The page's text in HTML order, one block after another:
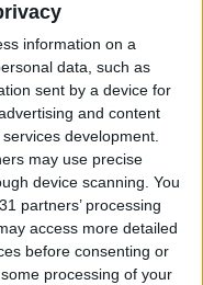
information on a
data, such as
sent by a device for
and content
development.
may use precise
device scanning. You
partners’ processing
access more detailed
before consenting or
processing of your
Boat
the house on the
PACKS
Island Living